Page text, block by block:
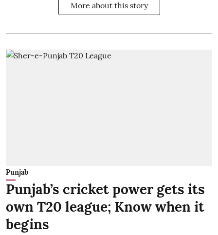
More about this story
Punjab
Punjab’s cricket power gets its
own T20 league; Know when it
begins